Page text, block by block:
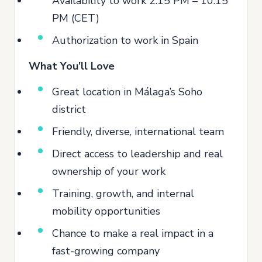
PM (CET)
Authorization to work in Spain
What You’ll Love
Great location in Málaga’s Soho
district
Friendly, diverse, international team
Direct access to leadership and real
ownership of your work
Training, growth, and internal
mobility opportunities
Chance to make a real impact in a
fast-growing company